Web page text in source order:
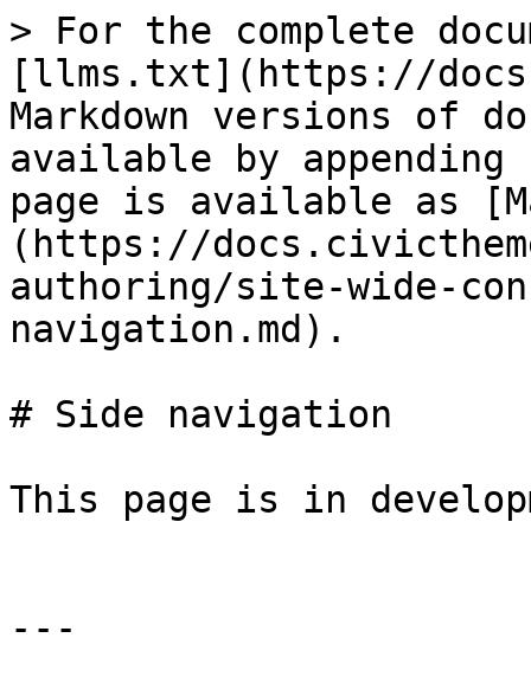
> For the complete
[llms.txt](https://
Markdown versions of
available by
page is available as
(https://
authoring/site-wide-
navigation.md).
# Side navigation
This page is in
---